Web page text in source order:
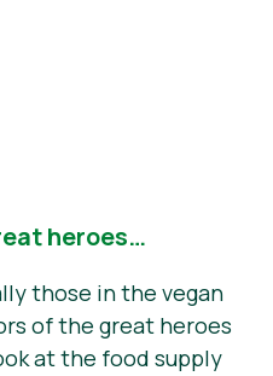
heroes…
those in the vegan
of the great heroes
at the food supply